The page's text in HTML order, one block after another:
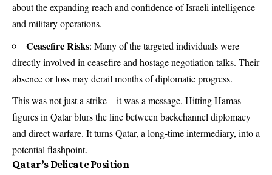
about the expanding reach and confidence of Israeli intelligence
and military operations.
Ceasefire Risks: Many of the targeted individuals were
directly involved in ceasefire and hostage negotiation talks. Their
absence or loss may derail months of diplomatic progress.
This was not just a strike—it was a message. Hitting Hamas
figures in Qatar blurs the line between backchannel diplomacy
and direct warfare. It turns Qatar, a long-time intermediary, into a
potential flashpoint.
Qatar’s Delicate Position